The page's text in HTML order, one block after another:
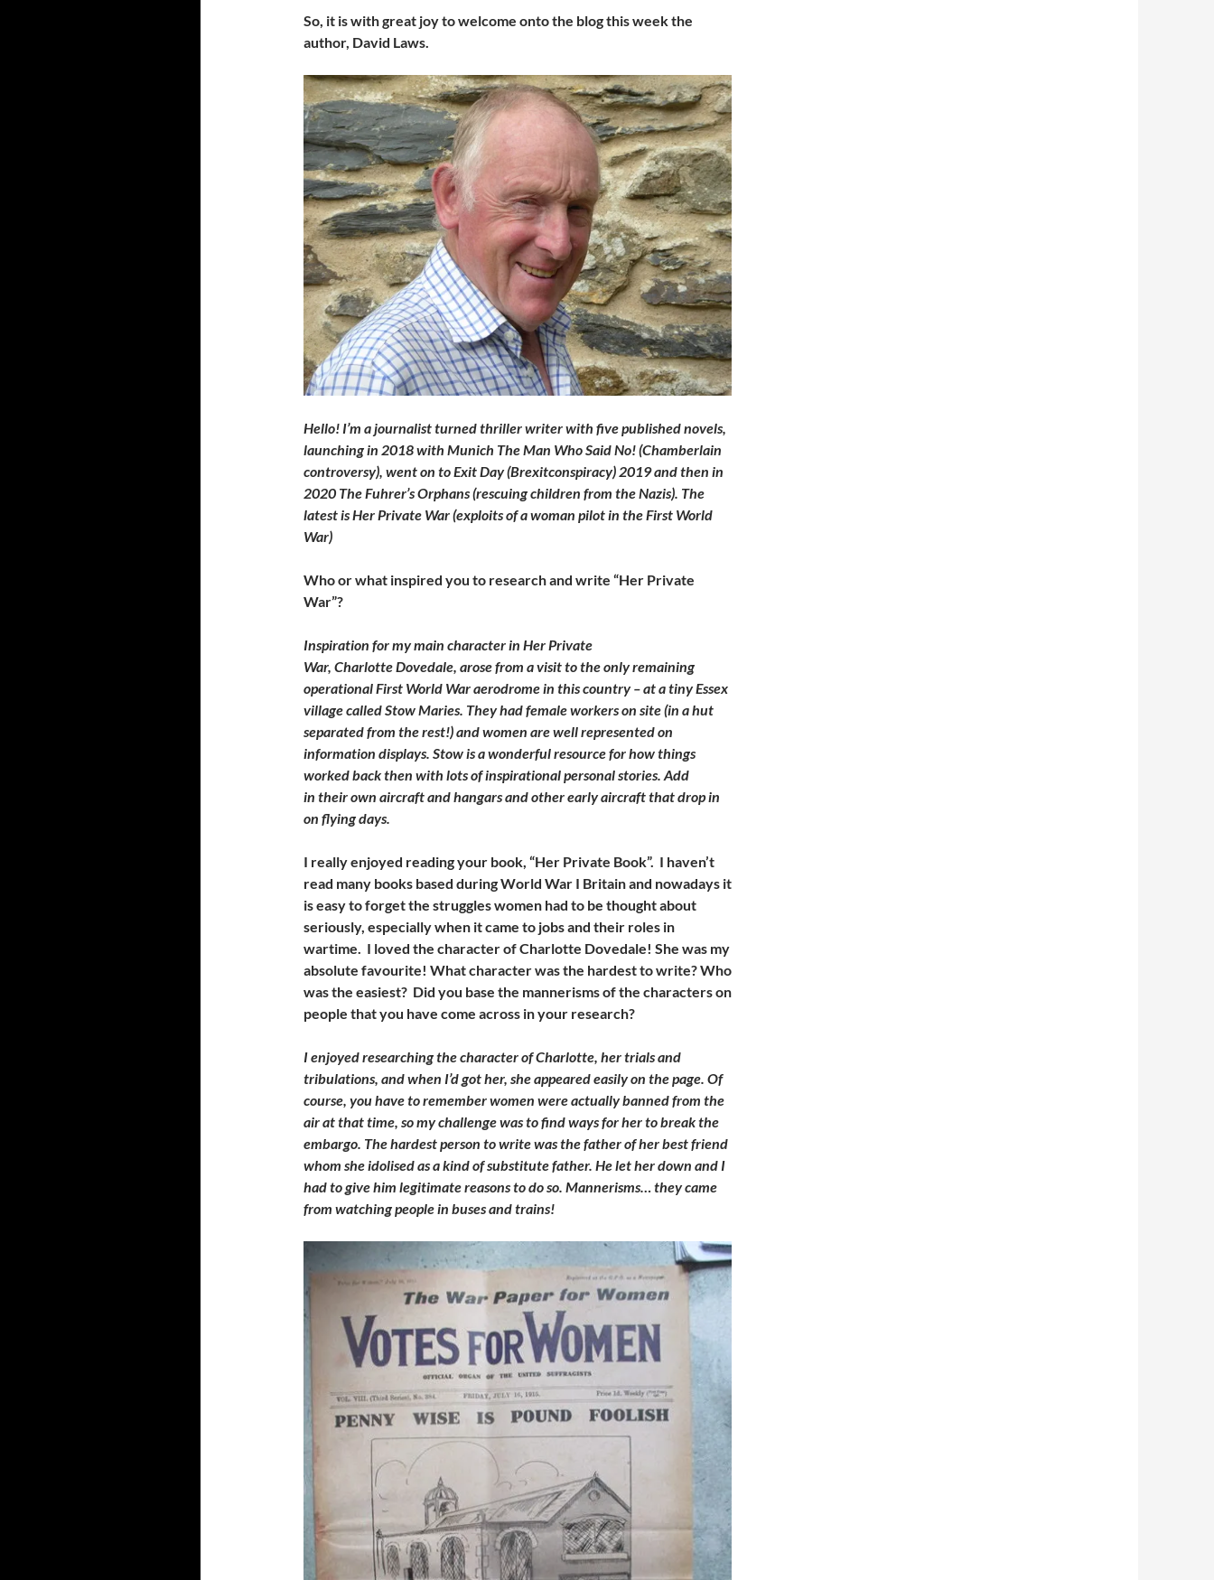
So, it is with great joy to welcome onto the blog this week the
author, David Laws.
Hello! I’m a journalist turned thriller writer with five published novels,
launching in 2018 with Munich The Man Who Said No! (Chamberlain
controversy), went on to Exit Day (Brexitconspiracy) 2019 and then in
2020 The Fuhrer’s Orphans (rescuing children from the Nazis). The
latest is Her Private War (exploits of a woman pilot in the First World
War)
Who or what inspired you to research and write “Her Private
War”?
Inspiration for my main character in Her Private
War, Charlotte Dovedale, arose from a visit to the only remaining
operational First World War aerodrome in this country – at a tiny Essex
village called Stow Maries. They had female workers on site (in a hut
separated from the rest!) and women are well represented on
information displays. Stow is a wonderful resource for how things
worked back then with lots of inspirational personal stories. Add
in their own aircraft and hangars and other early aircraft that drop in
on flying days.
I really enjoyed reading your book, “Her Private Book”. I haven’t
read many books based during World War I Britain and nowadays it
is easy to forget the struggles women had to be thought about
seriously, especially when it came to jobs and their roles in
wartime. I loved the character of Charlotte Dovedale! She was my
absolute favourite! What character was the hardest to write? Who
was the easiest? Did you base the mannerisms of the characters on
people that you have come across in your research?
I enjoyed researching the character of Charlotte, her trials and
tribulations, and when I’d got her, she appeared easily on the page. Of
course, you have to remember women were actually banned from the
air at that time, so my challenge was to find ways for her to break the
embargo. The hardest person to write was the father of her best friend
whom she idolised as a kind of substitute father. He let her down and I
had to give him legitimate reasons to do so. Mannerisms… they came
from watching people in buses and trains!